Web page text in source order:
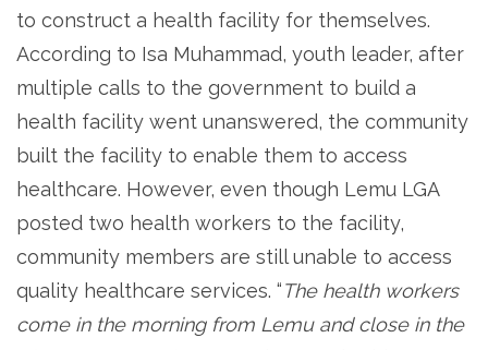
to construct a health facility for themselves.
According to Isa Muhammad, youth leader, after
multiple calls to the government to build a
health facility went unanswered, the community
built the facility to enable them to access
healthcare. However, even though Lemu LGA
posted two health workers to the facility,
community members are still unable to access
quality healthcare services. “The health workers
come in the morning from Lemu and close in the